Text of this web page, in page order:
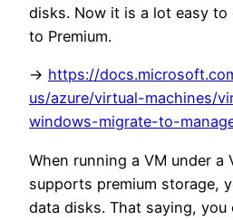
disks. Now it is a lot easy to
to Premium.
-> https://
us/azure/virtual-machines/
windows-migrate-to-
When running a VM under a
supports premium storage,
data disks. That saying, you